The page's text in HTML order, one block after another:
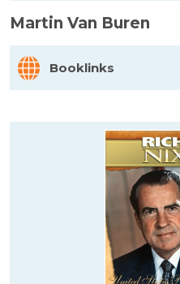
Martin Van Buren
Booklinks